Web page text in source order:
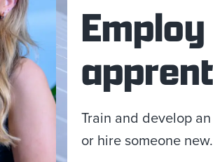
Train and develop
or hire someone new.